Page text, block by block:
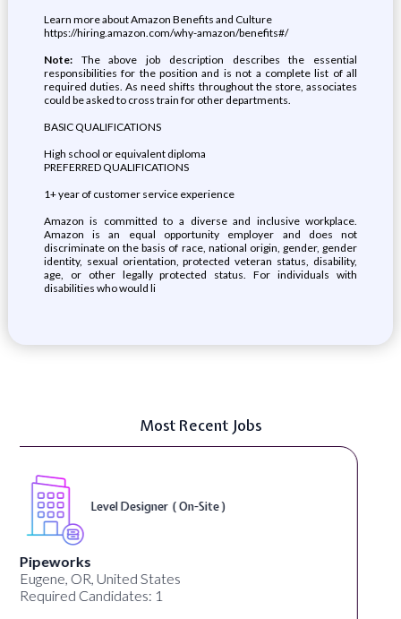
Learn more about Amazon Benefits and Culture
https://hiring.amazon.com/why-amazon/benefits#/
Note:The above job description describes the essential
responsibilities for the position and is not a complete list of all
required duties. As need shifts throughout the store, associates
could be asked to cross train for other departments.
BASIC QUALIFICATIONS
High school or equivalent diploma
PREFERRED QUALIFICATIONS
1+ year of customer service experience
Amazon is committed to a diverse and inclusive workplace.
Amazon is an equal opportunity employer and does not
discriminate on the basis of race, national origin, gender, gender
identity, sexual orientation, protected veteran status, disability,
age, or other legally protected status. For individuals with
disabilities who would li
Most Recent Jobs
Game Designer ( On-Site )
MrBeast
San Francisco, CA, United States
Required Candidates: 1